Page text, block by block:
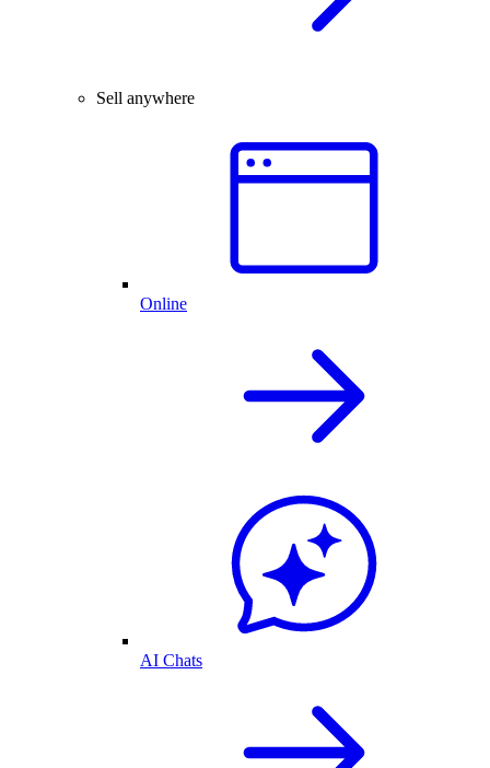
Sell anywhere
Online
AI Chats